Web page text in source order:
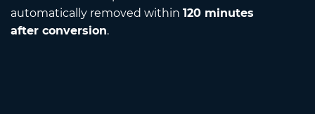
automatically removed within 120 minutes
after conversion.